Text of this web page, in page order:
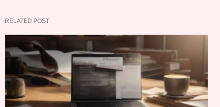
RELATED POST